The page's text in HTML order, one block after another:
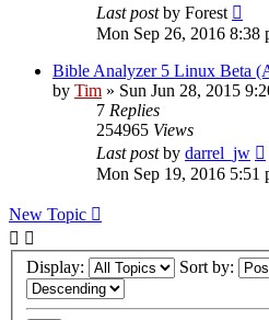
Last postby Forest
Mon Sep 26, 2016 8:38
Bible Analyzer 5 Linux Beta
by Tim » Sun Jun 28, 2015
7 Replies
254965 Views
Last postby darrel_jw
Mon Sep 19, 2016 5:51
New Topic
Display: Sort by: